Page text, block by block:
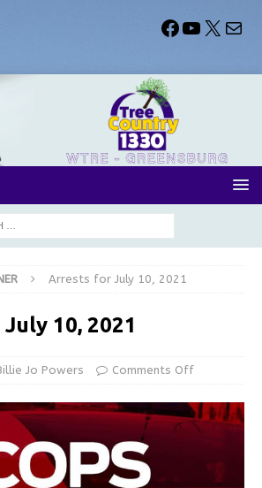
Arrests for July 10, 2021
10, 2021
Jo Powers Comments Off